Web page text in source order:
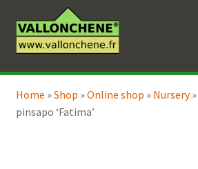
to
navigation
to
content
Online Shop
Coaching for the garden
Home »Shop »Online shop » Nursery»
pinsapo ‘Fatima’